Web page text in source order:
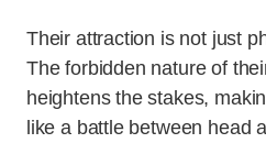
Their attraction is not just
The forbidden nature of
heightens the stakes,
like a battle between head